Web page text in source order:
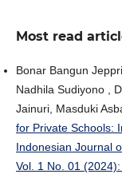
Most read
Bonar Bangun
Nadhila Sudiyono ,
Jainuri, Masduki
for Private Schools:
Indonesian Journal
Vol. 1 No. 01